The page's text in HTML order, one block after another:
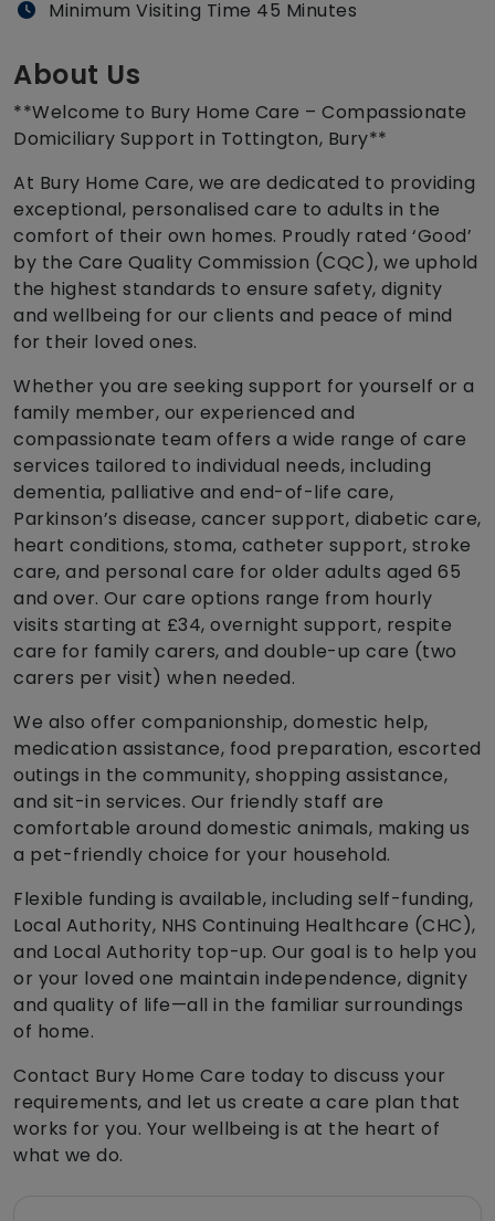
Minimum Visiting Time 45 Minutes
About Us
**Welcome to Bury Home Care – Compassionate
Domiciliary Support in Tottington, Bury**
At Bury Home Care, we are dedicated to providing
exceptional, personalised care to adults in the
comfort of their own homes. Proudly rated ‘Good’
by the Care Quality Commission (CQC), we uphold
the highest standards to ensure safety, dignity
and wellbeing for our clients and peace of mind
for their loved ones.
Whether you are seeking support for yourself or a
family member, our experienced and
compassionate team offers a wide range of care
services tailored to individual needs, including
dementia, palliative and end-of-life care,
Parkinson’s disease, cancer support, diabetic care,
heart conditions, stoma, catheter support, stroke
care, and personal care for older adults aged 65
and over. Our care options range from hourly
visits starting at £34, overnight support, respite
care for family carers, and double-up care (two
carers per visit) when needed.
We also offer companionship, domestic help,
medication assistance, food preparation, escorted
outings in the community, shopping assistance,
and sit-in services. Our friendly staff are
comfortable around domestic animals, making us
a pet-friendly choice for your household.
Flexible funding is available, including self-funding,
Local Authority, NHS Continuing Healthcare (CHC),
and Local Authority top-up. Our goal is to help you
or your loved one maintain independence, dignity
and quality of life—all in the familiar surroundings
of home.
Contact Bury Home Care today to discuss your
requirements, and let us create a care plan that
works for you. Your wellbeing is at the heart of
what we do.